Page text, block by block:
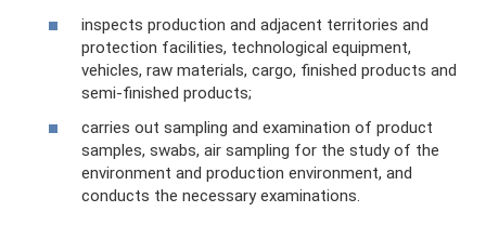
inspects production and adjacent territories and
protection facilities, technological equipment,
vehicles, raw materials, cargo, finished products and
semi-finished products;
carries out sampling and examination of product
samples, swabs, air sampling for the study of the
environment and production environment, and
conducts the necessary examinations.